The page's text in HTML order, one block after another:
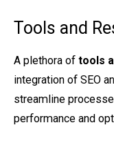
Tools and
A plethora of tools
integration of SEO
streamline
performance and